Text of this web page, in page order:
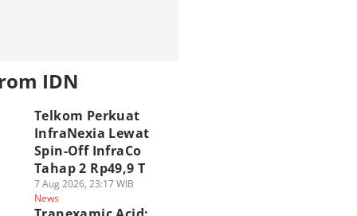
IDN
Telkom Perkuat
InfraNexia Lewat
Spin-Off InfraCo
Tahap 2 Rp49,9 T
7 Aug 2026, 23:17 WIB
News